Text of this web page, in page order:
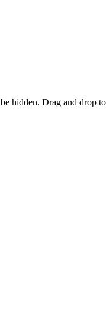
hidden. Drag and drop